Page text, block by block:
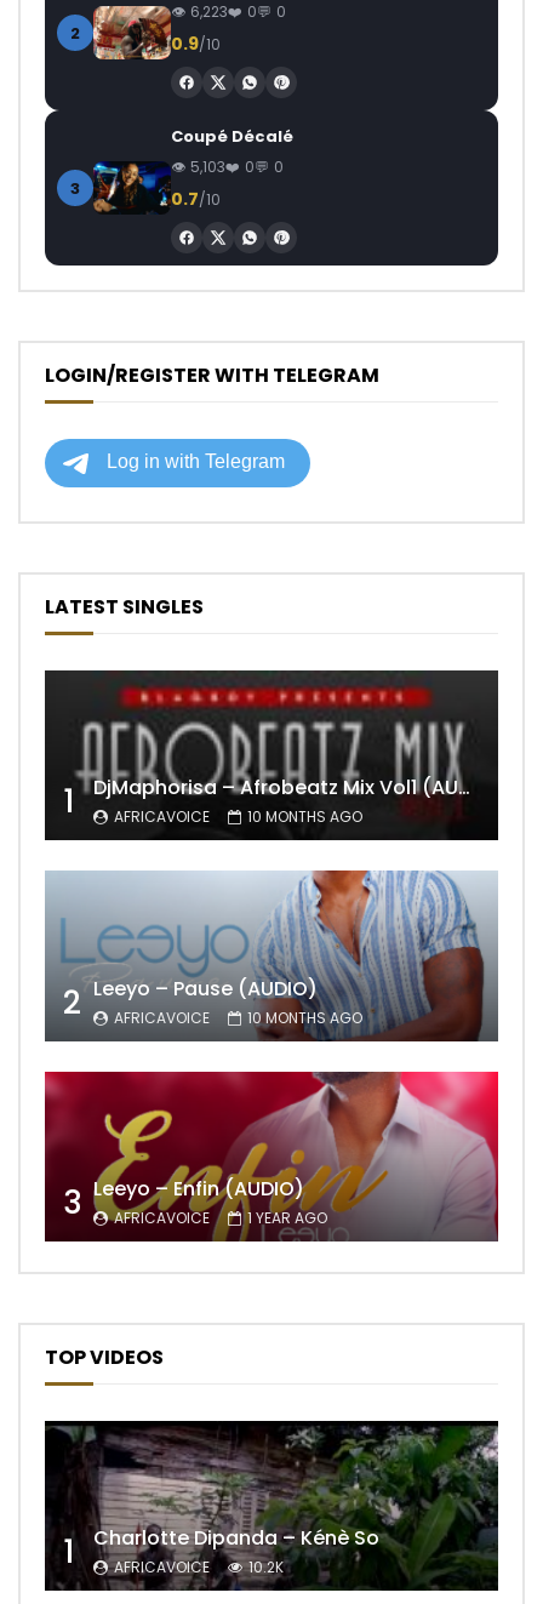
2
6,223 0 0
0.9/10
3
Coupé Décalé
5,103 0 0
0.7/10
LOGIN/REGISTER WITH TELEGRAM
LATEST SINGLES
1 DjMaphorisa – Afrobeatz Mix Vol1 (AUDIO)
AFRICAVOICE 10 MONTHS AGO
2 Leeyo – Pause (AUDIO)
AFRICAVOICE 10 MONTHS AGO
3 Leeyo – Enfin (AUDIO)
AFRICAVOICE 1 YEAR AGO
TOP VIDEOS
1 Charlotte Dipanda – Kénè So
AFRICAVOICE 10.2K